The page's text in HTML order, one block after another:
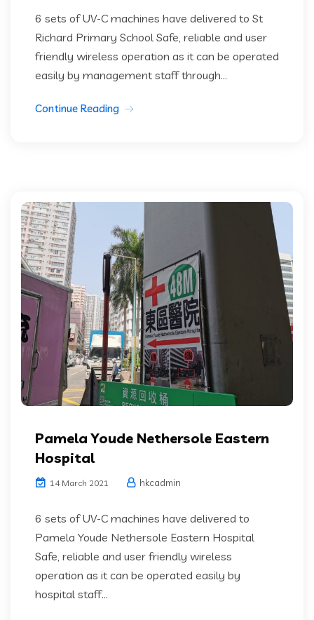
6 sets of UV-C machines have delivered to St
Richard Primary School Safe, reliable and user
friendly wireless operation as it can be operated
easily by management staff through...
Continue Reading
Pamela Youde Nethersole Eastern
Hospital
14 March 2021 hkcadmin
6 sets of UV-C machines have delivered to
Pamela Youde Nethersole Eastern Hospital
Safe, reliable and user friendly wireless
operation as it can be operated easily by
hospital staff...